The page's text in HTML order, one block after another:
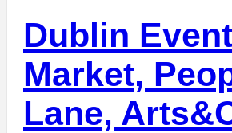
Dublin
Market,
Lane,